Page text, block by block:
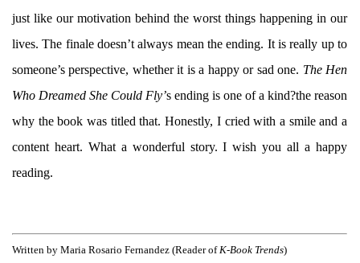
just like our motivation behind the worst things happening in our
lives. The finale doesn’t always mean the ending. It is really up to
someone’s perspective, whether it is a happy or sad one. The Hen
Who Dreamed She Could Fly’s ending is one of a kind?the reason
why the book was titled that. Honestly, I cried with a smile and a
content heart. What a wonderful story. I wish you all a happy
reading.
Written by Maria Rosario Fernandez (Reader ofK-Book Trends)